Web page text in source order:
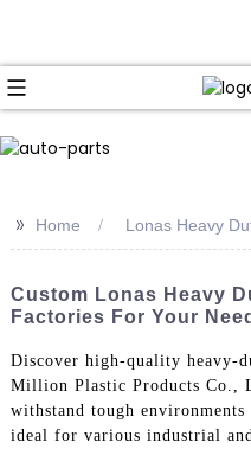
>> Home Lonas Heavy
Custom Lonas Heavy
Factories For Your
Discover high-quality heavy-
Million Plastic Products Co.,
withstand tough environments
ideal for various industrial